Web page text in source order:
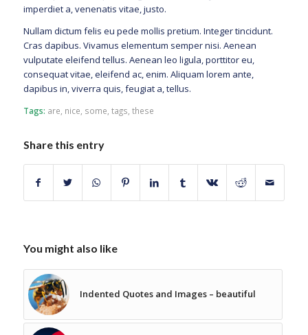
imperdiet a, venenatis vitae, justo.
Nullam dictum felis eu pede mollis pretium. Integer tincidunt.
Cras dapibus. Vivamus elementum semper nisi. Aenean
vulputate eleifend tellus. Aenean leo ligula, porttitor eu,
consequat vitae, eleifend ac, enim. Aliquam lorem ante,
dapibus in, viverra quis, feugiat a, tellus.
Tags: are nice some tags these
Share this entry
You might also like
Indented Quotes and Images – beautiful